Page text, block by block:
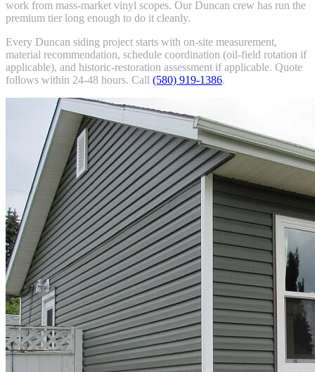
work from mass-market vinyl scopes. Our Duncan crew has run the
premium tier long enough to do it cleanly.
Every Duncan siding project starts with on-site measurement,
material recommendation, schedule coordination (oil-field rotation if
applicable), and historic-restoration assessment if applicable. Quote
follows within 24-48 hours. Call (580) 919-1386.